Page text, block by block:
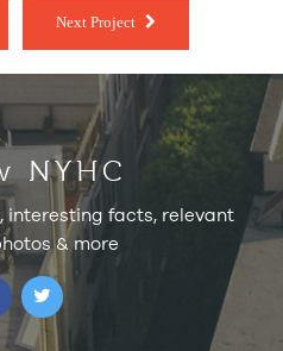
Next Project
NYHC
interesting facts, relevant
& more